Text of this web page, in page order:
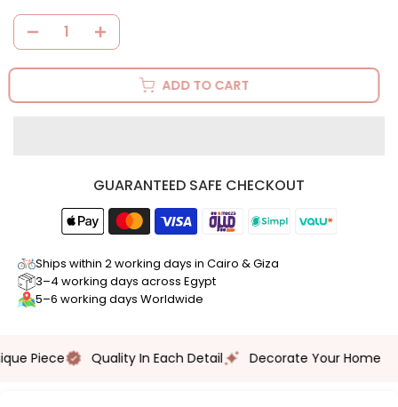
ADD TO CART
GUARANTEED SAFE CHECKOUT
Ships within 2 working days in Cairo & Giza
3–4 working days across Egypt
5–6 working days Worldwide
Hand Crafted
Piece Quality In Each Detail Decorate Your Home